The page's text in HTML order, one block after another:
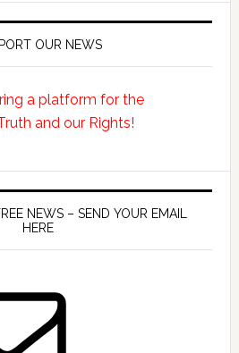
OUR NEWS
NEWS – SEND YOUR EMAIL
HERE